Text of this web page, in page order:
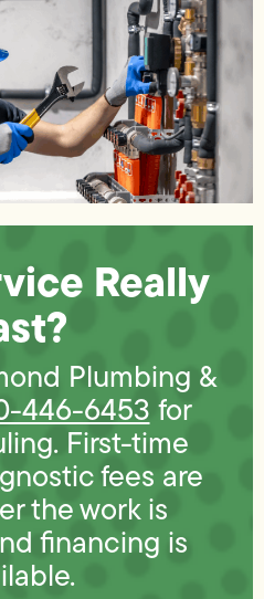
Really
Plumbing &
446-6453 for
First-time
fees are
the work is
financing is